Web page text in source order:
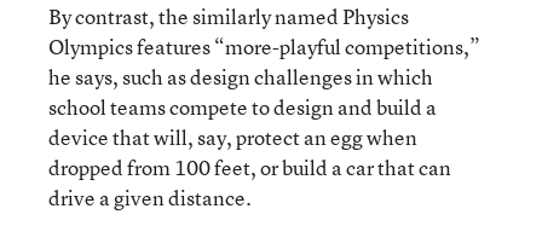
By contrast, the similarly named Physics
Olympics features “more-playful competitions,”
he says, such as design challenges in which
school teams compete to design and build a
device that will, say, protect an egg when
dropped from 100 feet, or build a car that can
drive a given distance.